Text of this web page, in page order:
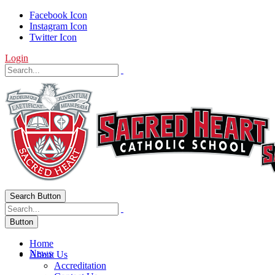
Facebook Icon
Instagram Icon
Twitter Icon
Login
Search Button
Button
Home
About Us
Accreditation
News